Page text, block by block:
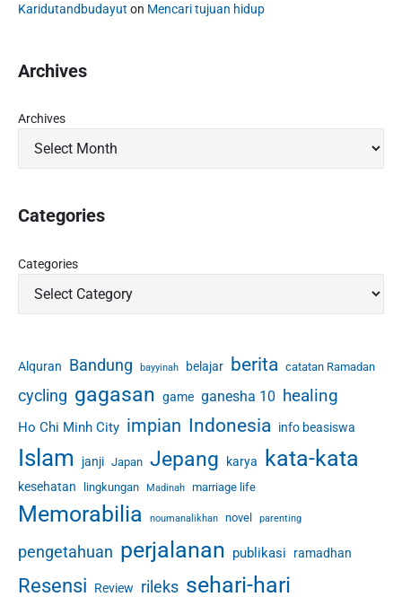
Karidutandbudayut on Mencari tujuan hidup
Archives
Archives
Categories
Categories
Alquran Bandung bayyinah belajar berita catatan Ramadan
cycling gagasan game ganesha 10 healing
Ho Chi Minh City impian Indonesia info beasiswa
Islam janji Japan Jepang karya kata-kata
kesehatan lingkungan Madinah marriage life
Memorabilia noumanalikhan novel parenting
pengetahuan perjalanan publikasi ramadhan
Resensi Review rileks sehari-hari